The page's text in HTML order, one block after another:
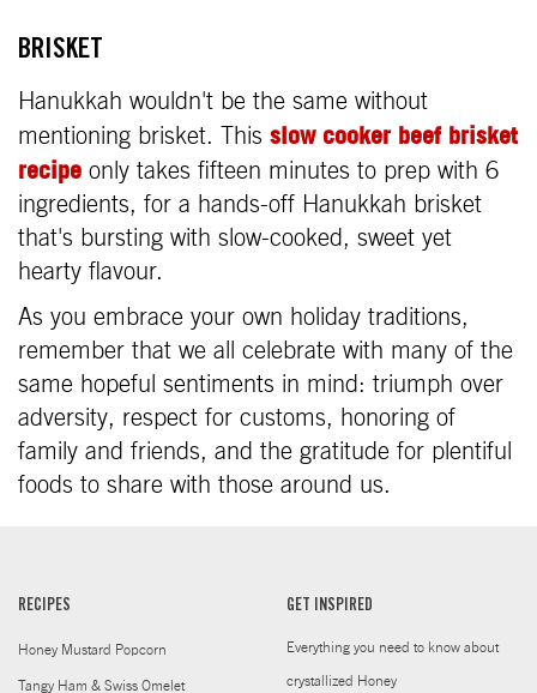
BRISKET
Hanukkah wouldn't be the same without
mentioning brisket. This slow cooker beef brisket
recipe only takes fifteen minutes to prep with 6
ingredients, for a hands-off Hanukkah brisket
that's bursting with slow-cooked, sweet yet
hearty flavour.
As you embrace your own holiday traditions,
remember that we all celebrate with many of the
same hopeful sentiments in mind: triumph over
adversity, respect for customs, honoring of
family and friends, and the gratitude for plentiful
foods to share with those around us.
RECIPES
Honey Mustard Popcorn
Tangy Ham & Swiss Omelet
GET INSPIRED
Everything you need to know about
crystallized Honey